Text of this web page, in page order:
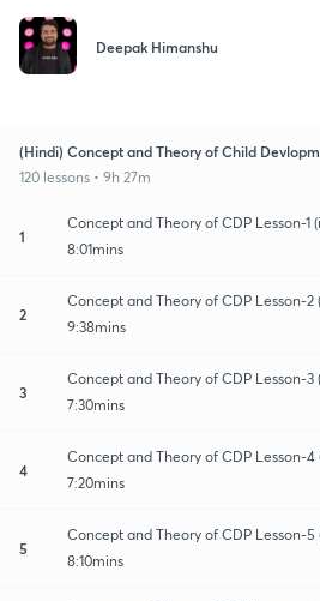
Deepak Himanshu
(Hindi) Concept and Theory of Child
120 lessons • 9h 27m
1
Concept and Theory of CDP Lesson-1
8:01mins
2
Concept and Theory of CDP Lesson-2
9:38mins
3
Concept and Theory of CDP Lesson-3
7:30mins
4
Concept and Theory of CDP Lesson-4
7:20mins
5
Concept and Theory of CDP Lesson-5
8:10mins